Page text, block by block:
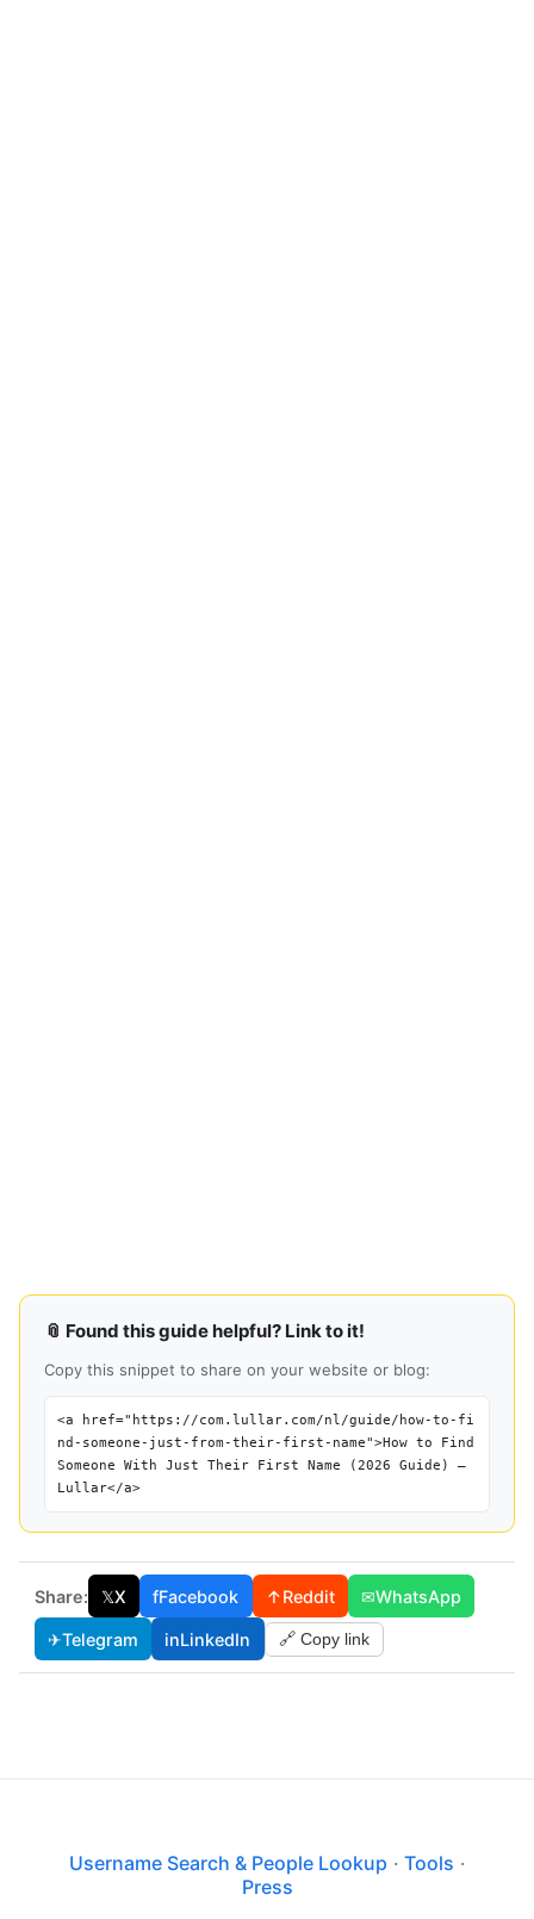
📎 Found this guide helpful? Link to it!
Copy this snippet to share on your website or blog:
<a href="https://com.lullar.com/nl/guide/how-to-fi
nd-someone-just-from-their-first-name">How to Find
Someone With Just Their First Name (2026 Guide) —
Lullar</a>
Share: 𝕏X fFacebook ↑Reddit ✉WhatsApp
✈Telegram inLinkedIn 🔗 Copy link
Username Search & People Lookup · Tools ·
Press